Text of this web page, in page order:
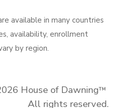
available in many countries
availability, enrollment
by region.
House of Dawning™
All rights reserved.